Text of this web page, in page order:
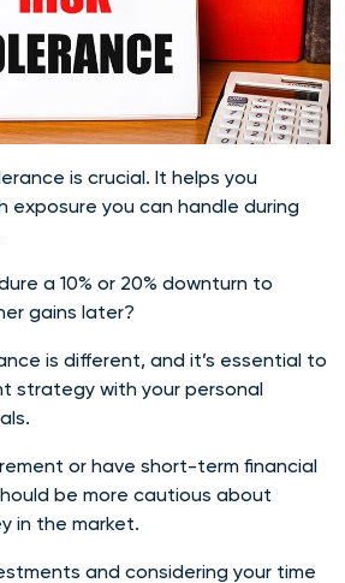
is crucial. It helps you
exposure you can handle during
a 10% or 20% downturn to
gains later?
is different, and it’s essential to
strategy with your personal
or have short-term financial
be more cautious about
in the market.
and considering your time